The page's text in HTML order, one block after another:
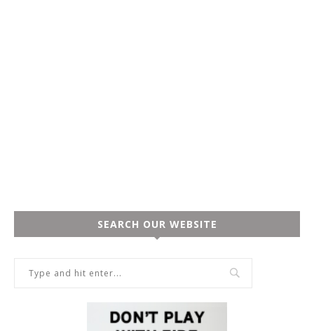
SEARCH OUR WEBSITE